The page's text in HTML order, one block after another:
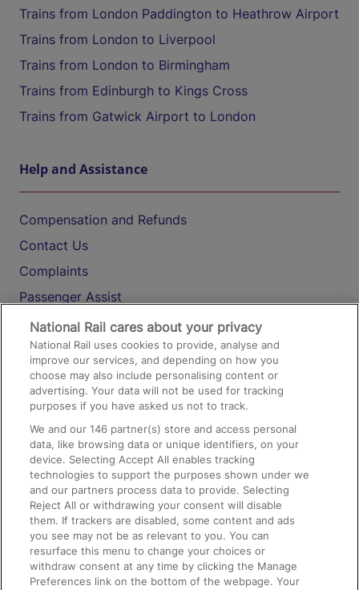
Trains from London Paddington to Heathrow Airport
Trains from London to Liverpool
Trains from London to Birmingham
Trains from Edinburgh to Kings Cross
Trains from Gatwick Airport to London
Help and Assistance
Compensation and Refunds
Contact Us
Complaints
Passenger Assist
Media
Text 61016
On the Train
Accessible Train Travel and Facilities
Train Travel with Bicycles
Train Travel with Pets
Train Travel with Children
Food and Drink
National Rail cares about your privacy
National Rail uses cookies to provide, analyse and
improve our services, and depending on how you
choose may also include personalising content or
advertising. Your data will not be used for tracking
purposes if you have asked us not to track.
We and our146 partner(s) store and access personal
data, like browsing data or unique identifiers, on your
device. Selecting Accept All enables tracking
technologies to support the purposes shown under we
and our partners process data to provide. Selecting
Reject All or withdrawing your consent will disable
them. If trackers are disabled, some content and ads
you see may not be as relevant to you. You can
resurface this menu to change your choices or
withdraw consent at any time by clicking the Manage
Preferences link on the bottom of the webpage. Your